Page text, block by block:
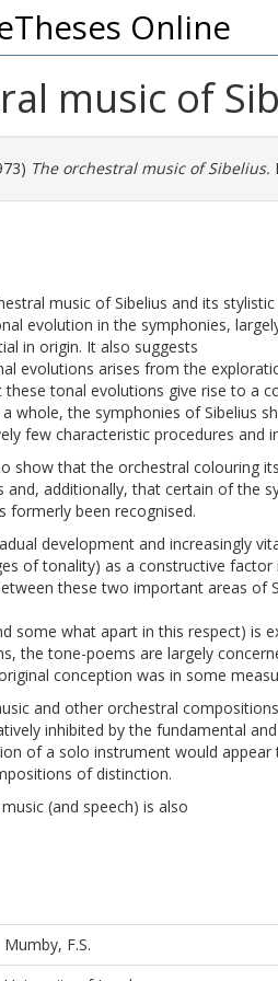
Online
music of
The orchestral music of Sibelius.
music of Sibelius and its
evolution in the symphonies,
in origin. It also suggests
evolutions arises from the
tonal evolutions give rise to a
whole, the symphonies of Sibelius
few characteristic procedures and
show that the orchestral colouring
and, additionally, that certain of the
formerly been recognised.
development and increasingly
of tonality) as a constructive
these two important areas of
some what apart in this respect) is
the tone-poems are largely
conception was in some
and other orchestral
inhibited by the fundamental
of a solo instrument would
of distinction.
(and speech) is also
Mumby, F.S.